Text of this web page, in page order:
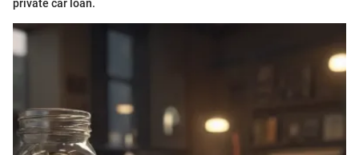
private car loan.